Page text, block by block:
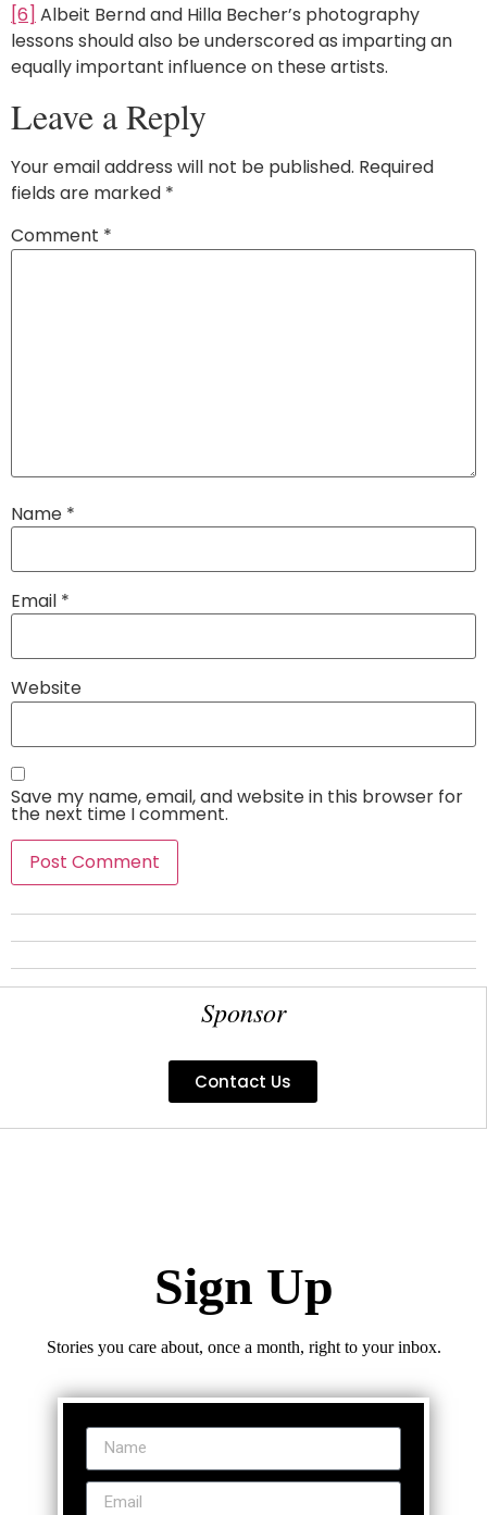
[6] Albeit Bernd and Hilla Becher’s photography
lessons should also be underscored as imparting an
equally important influence on these artists.
Leave a Reply
Your email address will not be published. Required
fields are marked *
Comment *
Name *
Email *
Website
Save my name, email, and website in this browser for
the next time I comment.
Sponsor
Contact Us
Sign Up
Stories you care about, once a month, right to your inbox.